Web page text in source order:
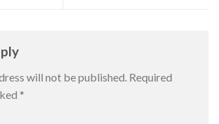
will not be published. Required
*